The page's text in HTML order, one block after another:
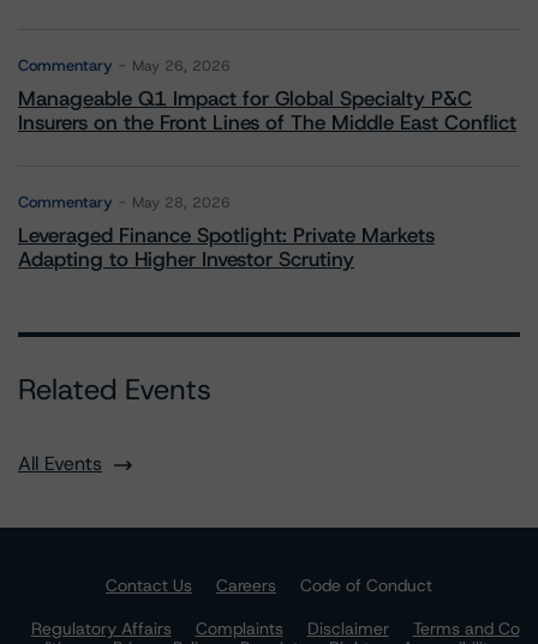
Commentary May 26, 2026
Manageable Q1 Impact for Global Specialty P&C
Insurers on the Front Lines of The Middle East Conflict
Commentary May 28, 2026
Leveraged Finance Spotlight: Private Markets
Adapting to Higher Investor Scrutiny
Related Events
All Events
Contact Us Careers
Code of Conduct
Regulatory Affairs
Complaints Disclaimer
Terms and Co